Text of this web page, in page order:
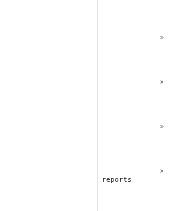
reports